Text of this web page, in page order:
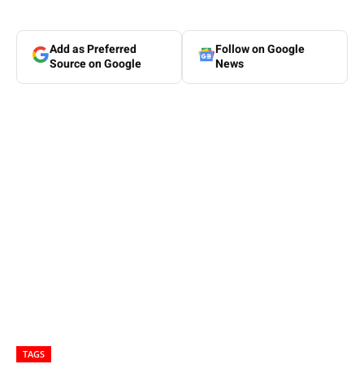
Add as Preferred
Source on Google
Follow on Google
News
TAGS